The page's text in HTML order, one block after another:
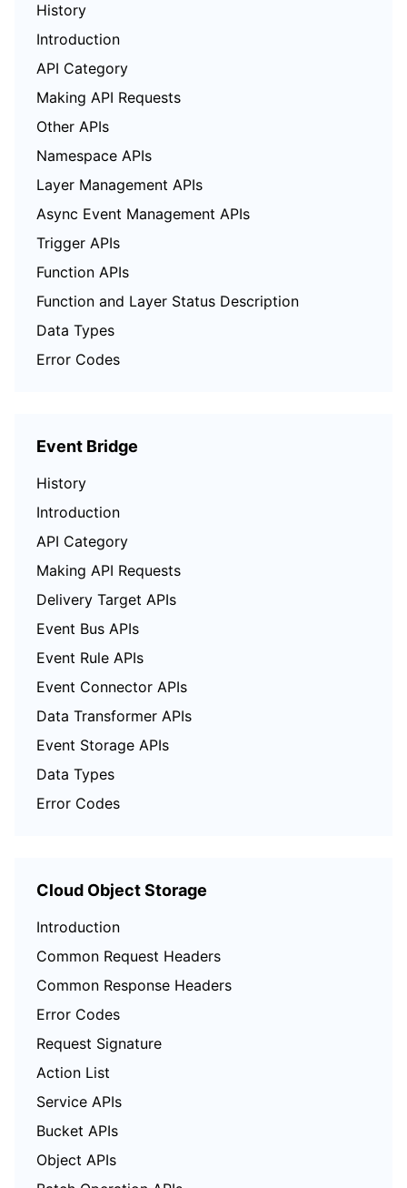
History
Introduction
API Category
Making API Requests
Other APIs
Namespace APIs
Layer Management APIs
Async Event Management APIs
Trigger APIs
Function APIs
Function and Layer Status Description
Data Types
Error Codes
Event Bridge
History
Introduction
API Category
Making API Requests
Delivery Target APIs
Event Bus APIs
Event Rule APIs
Event Connector APIs
Data Transformer APIs
Event Storage APIs
Data Types
Error Codes
Cloud Object Storage
Introduction
Common Request Headers
Common Response Headers
Error Codes
Request Signature
Action List
Service APIs
Bucket APIs
Object APIs